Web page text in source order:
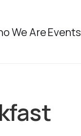
We AreEvents